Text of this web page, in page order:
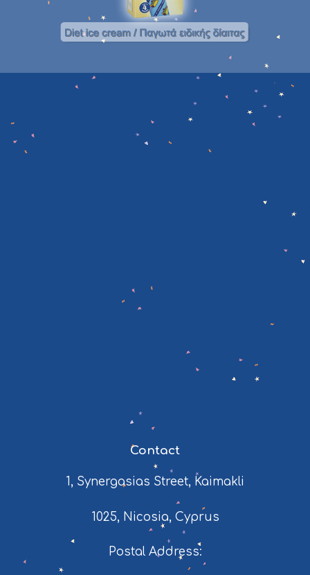
Contact
1, Synergasias Street, Kaimakli
1025, Nicosia, Cyprus
Postal Address: